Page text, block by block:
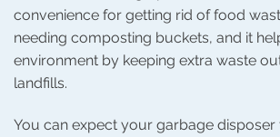
convenience for getting rid of food
needing composting buckets, and it
environment by keeping extra waste
landfills.
You can expect your garbage disposer